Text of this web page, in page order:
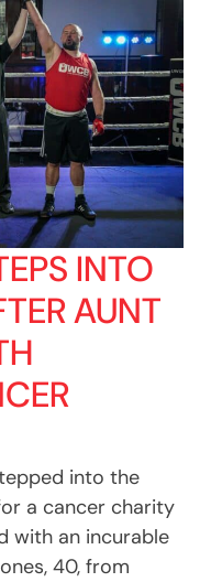
INTO
AUNT
into the
a cancer charity
with an incurable
40, from